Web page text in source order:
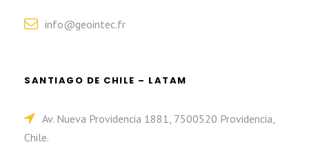
info@geointec.fr
SANTIAGO DE CHILE – LATAM
Av. Nueva Providencia 1881, 7500520 Providencia,
Chile.